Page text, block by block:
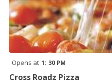
Opens at 1: 30 PM
Cross Roadz Pizza